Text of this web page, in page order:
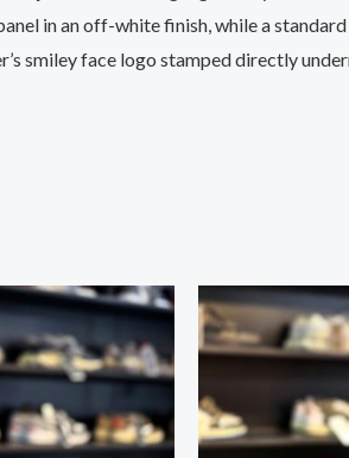
in an off-white finish, while a
smiley face logo stamped directly